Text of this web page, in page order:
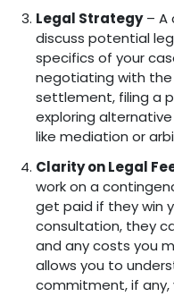
Legal Strategy– A
discuss potential
specifics of your
negotiating with
settlement, filing a
exploring
like mediation or
Clarity on Legal
work on a
get paid if they win
consultation, they
and any costs you
allows you to
commitment, if any,